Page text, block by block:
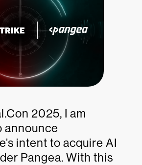
2025, I am
announce
intent to acquire AI
Pangea. With this